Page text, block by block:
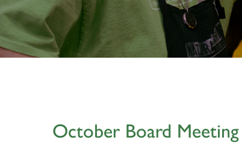
October Board Meeting